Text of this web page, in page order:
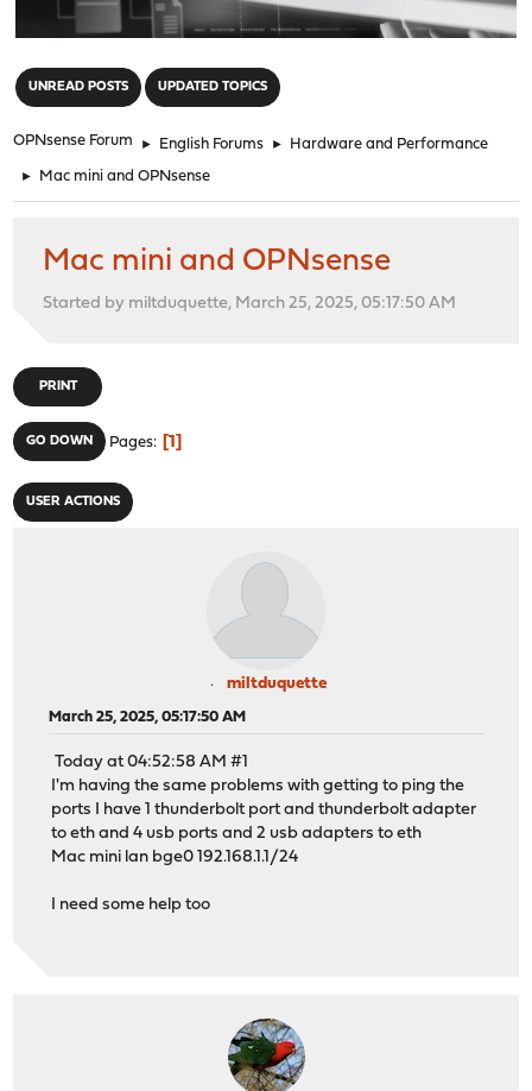
UNREAD POSTS UPDATED TOPICS
OPNsense Forum ► English Forums ► Hardware and Performance
► Mac mini and OPNsense
Mac mini and OPNsense
Started by miltduquette, March 25, 2025, 05:17:50 AM
PRINT
GO DOWN Pages 1
USER ACTIONS
miltduquette
March 25, 2025, 05:17:50 AM
Today at 04:52:58 AM #1
I'm having the same problems with getting to ping the
ports I have 1 thunderbolt port and thunderbolt adapter
to eth and 4 usb ports and 2 usb adapters to eth
Mac mini lan bge0 192.168.1.1/24
I need some help too